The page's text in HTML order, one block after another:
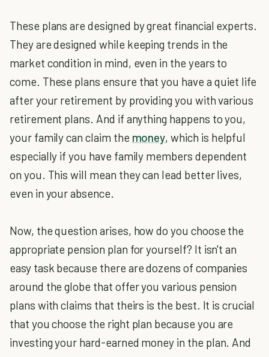
These plans are designed by great financial experts.
They are designed while keeping trends in the
market condition in mind, even in the years to
come. These plans ensure that you have a quiet life
after your retirement by providing you with various
retirement plans. And if anything happens to you,
your family can claim the money, which is helpful
especially if you have family members dependent
on you. This will mean they can lead better lives,
even in your absence.
Now, the question arises, how do you choose the
appropriate pension plan for yourself? It isn't an
easy task because there are dozens of companies
around the globe that offer you various pension
plans with claims that theirs is the best. It is crucial
that you choose the right plan because you are
investing your hard-earned money in the plan. And